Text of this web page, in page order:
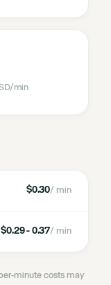
/min
$0.30/ min
$0.29 - 0.37/ min
minute costs may